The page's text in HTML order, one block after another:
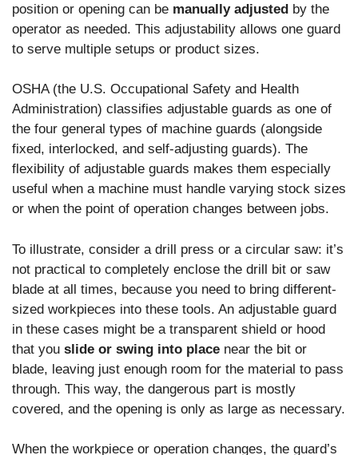
position or opening can be manually adjusted by the
operator as needed. This adjustability allows one guard
to serve multiple setups or product sizes.
OSHA (the U.S. Occupational Safety and Health
Administration) classifies adjustable guards as one of
the four general types of machine guards (alongside
fixed, interlocked, and self-adjusting guards). The
flexibility of adjustable guards makes them especially
useful when a machine must handle varying stock sizes
or when the point of operation changes between jobs.
To illustrate, consider a drill press or a circular saw: it’s
not practical to completely enclose the drill bit or saw
blade at all times, because you need to bring different-
sized workpieces into these tools. An adjustable guard
in these cases might be a transparent shield or hood
that you slide or swing into place near the bit or
blade, leaving just enough room for the material to pass
through. This way, the dangerous part is mostly
covered, and the opening is only as large as necessary.
When the workpiece or operation changes, the guard’s